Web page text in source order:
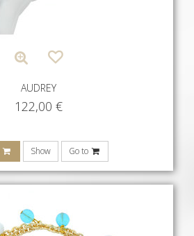
AUDREY
122,00 €
Show Go to